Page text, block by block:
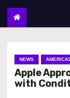
NEWS
Apple
with